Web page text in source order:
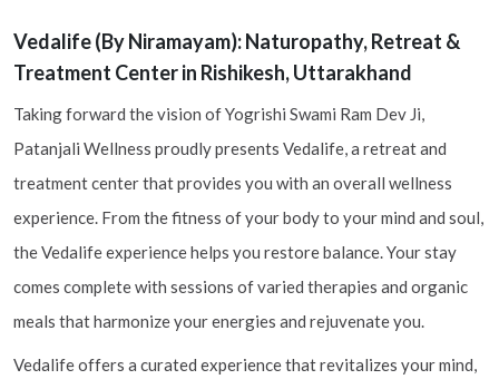
Vedalife (By Niramayam): Naturopathy, Retreat &
Treatment Center in Rishikesh, Uttarakhand
Taking forward the vision of Yogrishi Swami Ram Dev Ji,
Patanjali Wellness proudly presents Vedalife, a retreat and
treatment center that provides you with an overall wellness
experience. From the fitness of your body to your mind and soul,
the Vedalife experience helps you restore balance. Your stay
comes complete with sessions of varied therapies and organic
meals that harmonize your energies and rejuvenate you.
Vedalife offers a curated experience that revitalizes your mind,